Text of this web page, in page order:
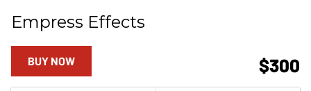
Empress Effects
$300
BUY NOW